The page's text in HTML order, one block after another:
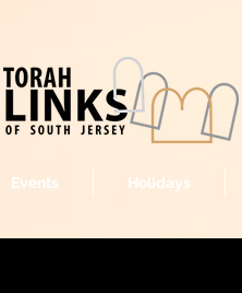
Events Holidays